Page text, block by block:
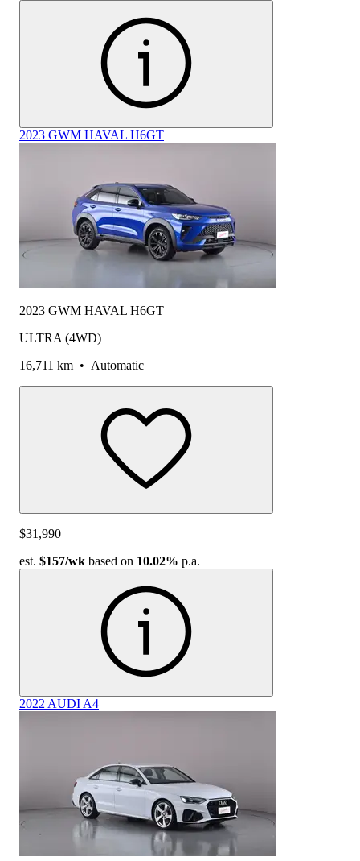
2023 GWM HAVAL H6GT
2023 GWM HAVAL H6GT
ULTRA (4WD)
16,711 km • Automatic
$31,990
est. $157/wk based on 10.02% p.a.
2022 AUDI A4